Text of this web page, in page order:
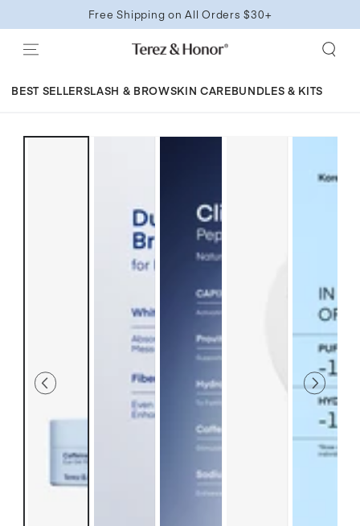
Free Shipping on All Orders $30+
BEST SELLERSLASH & BROWSKIN CAREBUNDLES & KITS